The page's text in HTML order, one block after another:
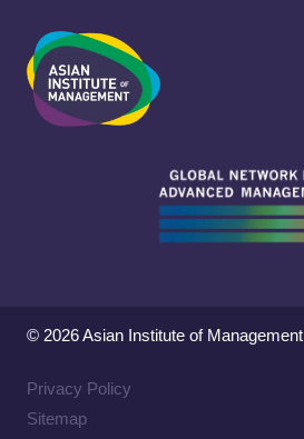
© 2026 Asian Institute of Management
Privacy Policy
Sitemap